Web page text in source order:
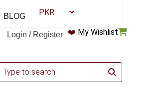
Login / Register ❤️ My Wishlist
BLOG